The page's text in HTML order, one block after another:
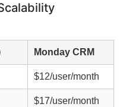
Monday CRM
$12/user/month
$17/user/month